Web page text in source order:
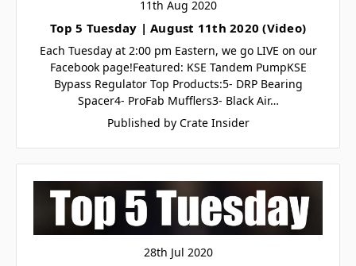
11th Aug 2020
Top 5 Tuesday | August 11th 2020 (Video)
Each Tuesday at 2:00 pm Eastern, we go LIVE on our
Facebook page!Featured: KSE Tandem PumpKSE
Bypass Regulator Top Products:5- DRP Bearing
Spacer4- ProFab Mufflers3- Black Air…
Published by Crate Insider
28th Jul 2020